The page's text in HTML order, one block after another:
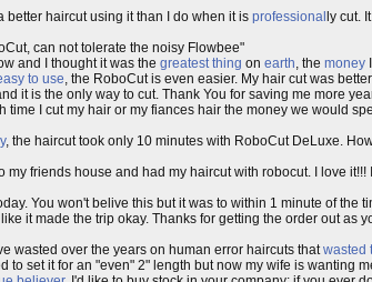
better haircut using it than I do when it is professional ly cut.
can not tolerate the noisy Flowbee"
and I thought it was the greatest thing on earth, the money
to use, the RoboCut is even easier. My hair cut was
it is the only way to cut. Thank You for saving me more
I cut my hair or my fiances hair the money we would
, the haircut took only 10 minutes with RoboCut DeLuxe.
friends house and had my haircut with robocut. I love
You won't belive this but it was to within 1 minute of the
like it made the trip okay. Thanks for getting the order out as
wasted over the years on human error haircuts thatwasted
to set it for an "even" 2" length but now my wife is wanting